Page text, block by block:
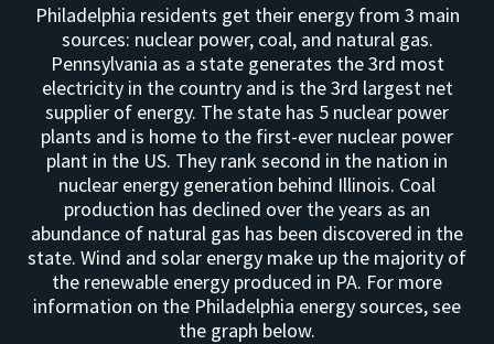
Philadelphia residents get their energy from 3 main
sources: nuclear power, coal, and natural gas.
Pennsylvania as a state generates the 3rd most
electricity in the country and is the 3rd largest net
supplier of energy. The state has 5 nuclear power
plants and is home to the first-ever nuclear power
plant in the US. They rank second in the nation in
nuclear energy generation behind Illinois. Coal
production has declined over the years as an
abundance of natural gas has been discovered in the
state. Wind and solar energy make up the majority of
the renewable energy produced in PA. For more
information on the Philadelphia energy sources, see
the graph below.